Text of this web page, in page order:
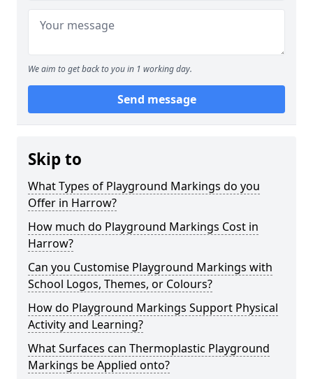
We aim to get back to you in 1 working day.
Send message
Skip to
What Types of Playground Markings do you
Offer in Harrow?
How much do Playground Markings Cost in
Harrow?
Can you Customise Playground Markings with
School Logos, Themes, or Colours?
How do Playground Markings Support Physical
Activity and Learning?
What Surfaces can Thermoplastic Playground
Markings be Applied onto?